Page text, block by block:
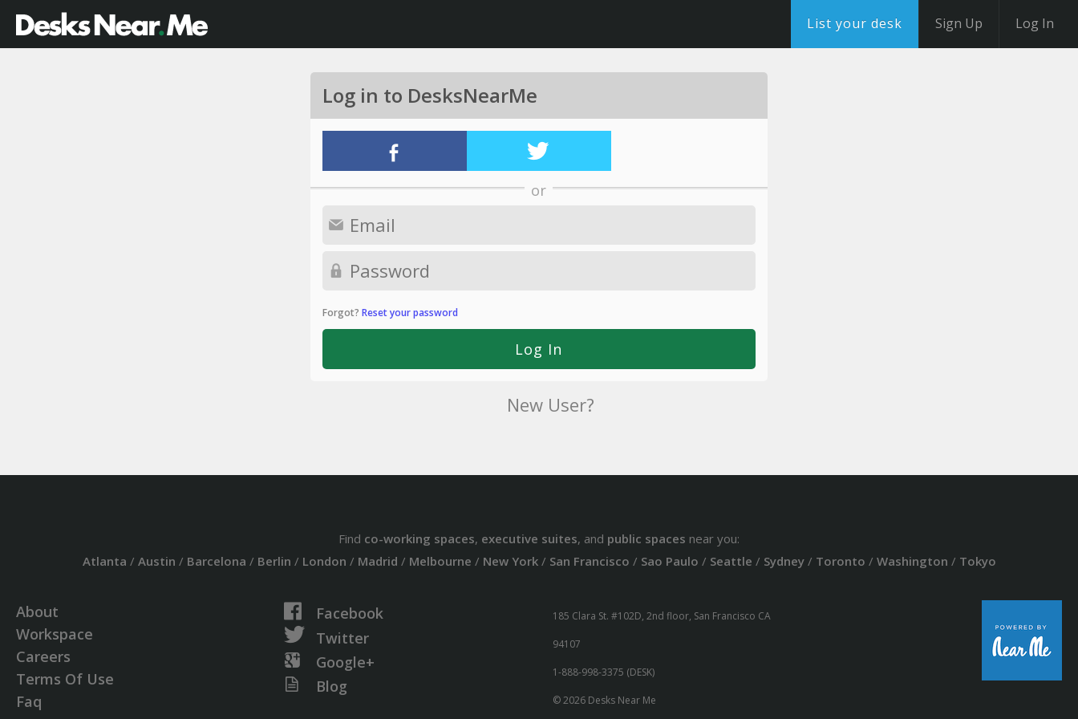
List your desk Sign Up Log In
Log in to DesksNearMe
or
Forgot? Reset your password
New User?
Find co-working spaces, executive suites, and public spaces near you:
Atlanta / Austin / Barcelona / Berlin / London / Madrid / Melbourne / New York/ San Francisco / Sao Paulo / Seattle / Sydney/ Toronto / Washington / Tokyo
About
Workspace
Careers
Terms Of Use
Faq
Facebook
Twitter
Google+
Blog
185 Clara St. #102D, 2nd floor, San Francisco CA
94107
1-888-998-3375 (DESK)
© 2026 Desks Near Me